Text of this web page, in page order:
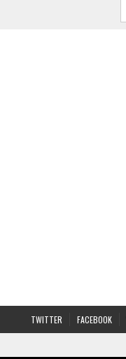
TWITTER FACEBOOK